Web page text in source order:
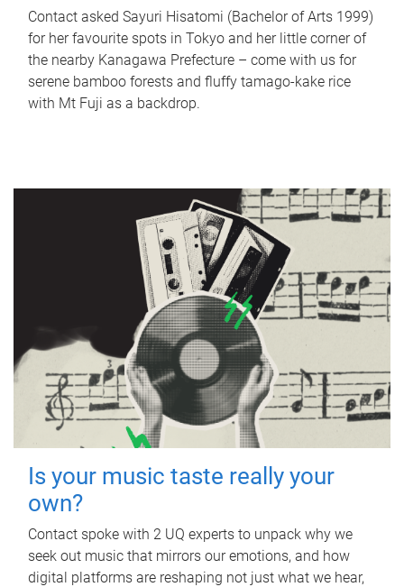
Contact asked Sayuri Hisatomi (Bachelor of Arts 1999)
for her favourite spots in Tokyo and her little corner of
the nearby Kanagawa Prefecture – come with us for
serene bamboo forests and fluffy tamago-kake rice
with Mt Fuji as a backdrop.
Is your music taste really your
own?
Contact spoke with 2 UQ experts to unpack why we
seek out music that mirrors our emotions, and how
digital platforms are reshaping not just what we hear,